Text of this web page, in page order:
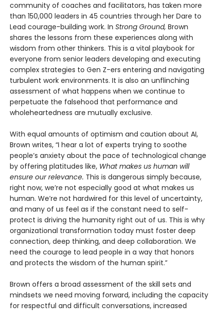
community of coaches and facilitators, has taken more
than 150,000 leaders in 45 countries through her Dare to
Lead courage-building work. In Strong Ground, Brown
shares the lessons from these experiences along with
wisdom from other thinkers. This is a vital playbook for
everyone from senior leaders developing and executing
complex strategies to Gen Z-ers entering and navigating
turbulent work environments. It is also an unflinching
assessment of what happens when we continue to
perpetuate the falsehood that performance and
wholeheartedness are mutually exclusive.
With equal amounts of optimism and caution about AI,
Brown writes, “I hear a lot of experts trying to soothe
people’s anxiety about the pace of technological change
by offering platitudes like, What makes us human will
ensure our relevance. This is dangerous simply because,
right now, we’re not especially good at what makes us
human. We’re not hardwired for this level of uncertainty,
and many of us feel as if the constant need to self-
protect is driving the humanity right out of us. This is why
organizational transformation today must foster deep
connection, deep thinking, and deep collaboration. We
need the courage to lead people in a way that honors
and protects the wisdom of the human spirit.”
Brown offers a broad assessment of the skill sets and
mindsets we need moving forward, including the capacity
for respectful and difficult conversations, increased